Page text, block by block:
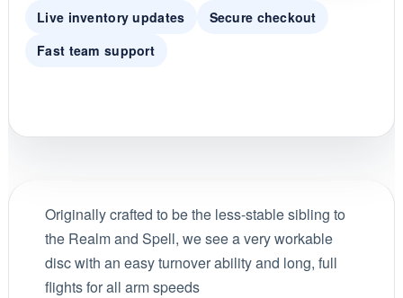
Live inventory updates
Secure checkout
Fast team support
Originally crafted to be the less-stable sibling to
the Realm and Spell, we see a very workable
disc with an easy turnover ability and long, full
flights for all arm speeds